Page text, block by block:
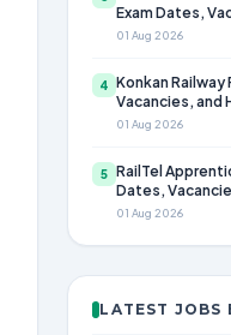
Exam Dates,
01 Aug 2026
4
Konkan
Vacancies, and
01 Aug 2026
5
RailTel
Dates,
01 Aug 2026
LATEST JOBS